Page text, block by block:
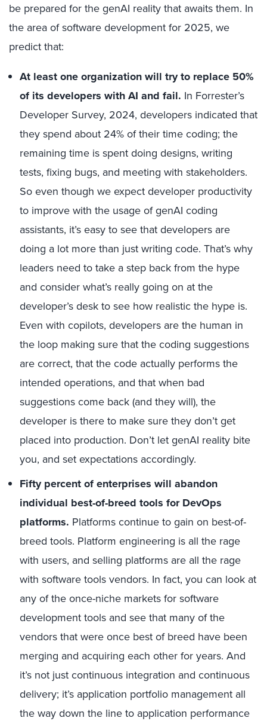
be prepared for the genAI reality that awaits them. In
the area of software development for 2025, we
predict that:
At least one organization will try to replace 50%
of its developers with AI and fail. In Forrester’s
Developer Survey, 2024, developers indicated that
they spend about 24% of their time coding; the
remaining time is spent doing designs, writing
tests, fixing bugs, and meeting with stakeholders.
So even though we expect developer productivity
to improve with the usage of genAI coding
assistants, it’s easy to see that developers are
doing a lot more than just writing code. That’s why
leaders need to take a step back from the hype
and consider what’s really going on at the
developer’s desk to see how realistic the hype is.
Even with copilots, developers are the human in
the loop making sure that the coding suggestions
are correct, that the code actually performs the
intended operations, and that when bad
suggestions come back (and they will), the
developer is there to make sure they don’t get
placed into production. Don’t let genAI reality bite
you, and set expectations accordingly.
Fifty percent of enterprises will abandon
individual best-of-breed tools for DevOps
platforms. Platforms continue to gain on best-of-
breed tools. Platform engineering is all the rage
with users, and selling platforms are all the rage
with software tools vendors. In fact, you can look at
any of the once-niche markets for software
development tools and see that many of the
vendors that were once best of breed have been
merging and acquiring each other for years. And
it’s not just continuous integration and continuous
delivery; it’s application portfolio management all
the way down the line to application performance